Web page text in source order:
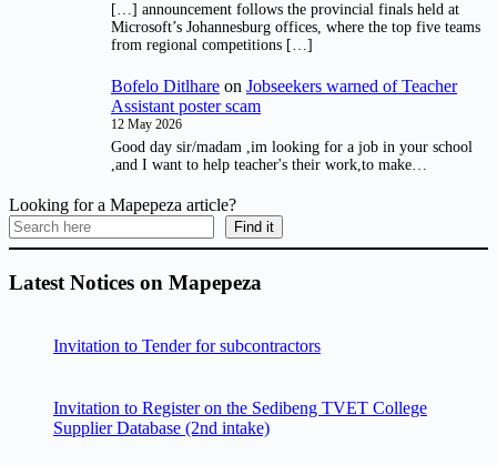
[…] announcement follows the provincial finals held at
Microsoft’s Johannesburg offices, where the top five teams
from regional competitions […]
Bofelo Ditlhare on Jobseekers warned of Teacher
Assistant poster scam
12 May 2026
Good day sir/madam ,im looking for a job in your school
,and I want to help teacher's their work,to make…
Looking for a Mapepeza article?
Find it
Latest Notices on Mapepeza
Invitation to Tender for subcontractors
Invitation to Register on the Sedibeng TVET College
Supplier Database (2nd intake)